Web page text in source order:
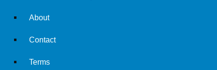
About
Contact
Terms